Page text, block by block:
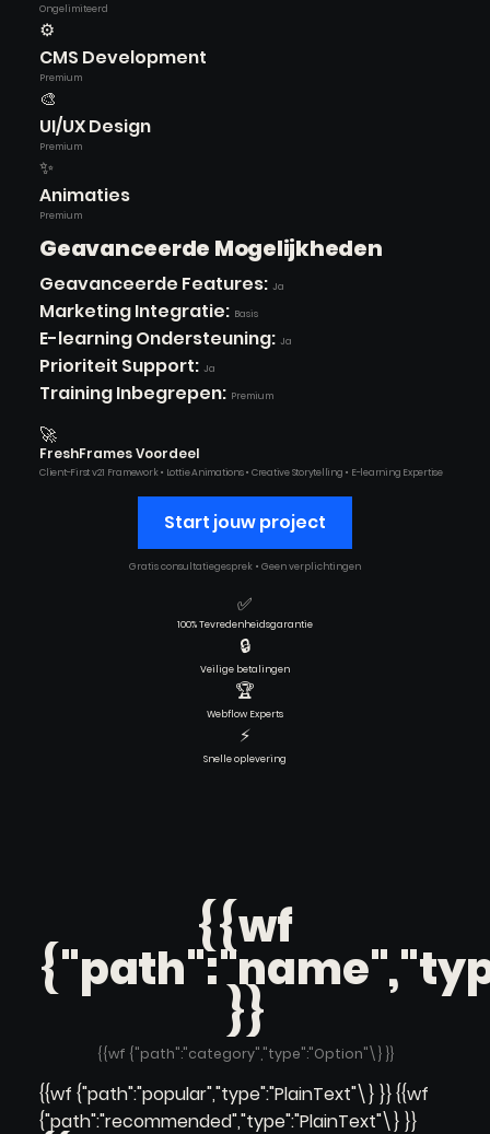
Ongelimiteerd
⚙️
CMS Development
Premium
🎨
UI/UX Design
Premium
✨
Animaties
Premium
Geavanceerde Mogelijkheden
Geavanceerde Features: Ja
Marketing Integratie: Basis
E-learning Ondersteuning: Ja
Prioriteit Support: Ja
Training Inbegrepen: Premium
🚀
FreshFrames Voordeel
Client-First v2.1 Framework • Lottie Animations • Creative Storytelling • E-learning Expertise
Start jouw project
Gratis consultatiegesprek • Geen verplichtingen
✅
100% Tevredenheidsgarantie
🔒
Veilige betalingen
🏆
Webflow Experts
⚡
Snelle oplevering
{{wf
}}
{{wf {"path":"category","type":"Option"\} }}
{{wf {"path":"popular","type":"PlainText"\} }} {{wf
{"path":"recommended","type":"PlainText"\} }}